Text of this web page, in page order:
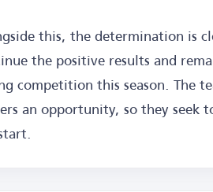
this, the determination is
the positive results and
competition this season. The
an opportunity, so they